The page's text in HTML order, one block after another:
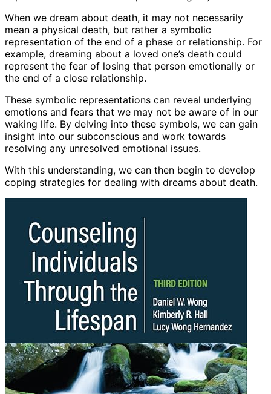
When we dream about death, it may not necessarily
mean a physical death, but rather a symbolic
representation of the end of a phase or relationship. For
example, dreaming about a loved one’s death could
represent the fear of losing that person emotionally or
the end of a close relationship.
These symbolic representations can reveal underlying
emotions and fears that we may not be aware of in our
waking life. By delving into these symbols, we can gain
insight into our subconscious and work towards
resolving any unresolved emotional issues.
With this understanding, we can then begin to develop
coping strategies for dealing with dreams about death.